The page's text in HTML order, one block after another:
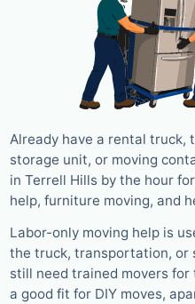
Already have a rental truck,
storage unit, or moving
in Terrell Hills by the hour
help, furniture moving, and
Labor-only moving help is
the truck, transportation, or
still need trained movers for
a good fit for DIY moves,